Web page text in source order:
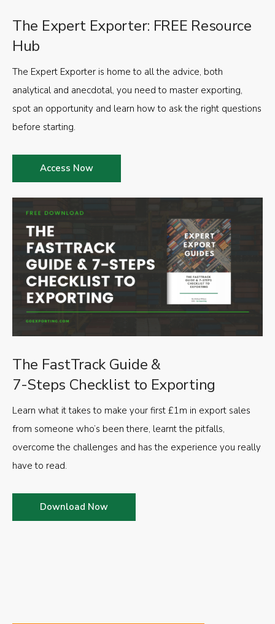
The FastTrack Guide &
7-Steps Checklist to Exporting
Learn what it takes to make your first £1m in export sales
from someone who’s been there, learnt the pitfalls,
overcome the challenges and has the experience you really
have to read.
Download Now
The Expert Exporter: FREE Resource
Hub
The Expert Exporter is home to all the advice, both
analytical and anecdotal, you need to master exporting,
spot an opportunity and learn how to ask the right questions
before starting.
Access Now